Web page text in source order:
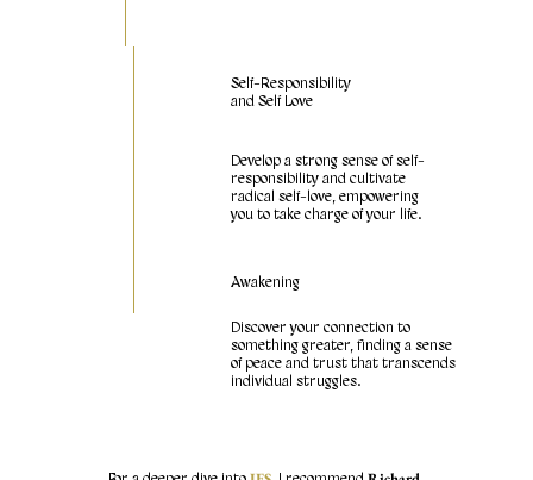
Develop a strong sense of self-
responsibility and cultivate
radical self-love, empowering
you to take charge of your life.
Self-Responsibility
and Self Love
Awakening
Discover your connection to
something greater, finding a sense
of peace and trust that transcends
individual struggles.